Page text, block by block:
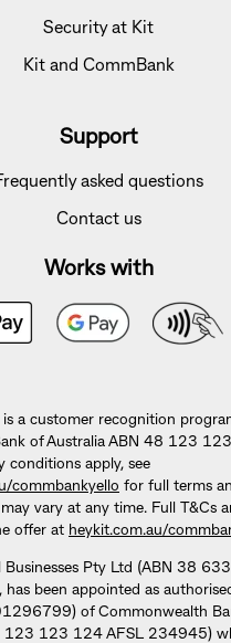
Security at Kit
Kit and CommBank
Support
asked questions
Contact us
Works with
is a customer recognition
of Australia ABN 48 123
apply, see
commbankyello for full terms
vary at any time. Full T&Cs
offer at heykit.com.au/
Businesses Pty Ltd (ABN 38
has been appointed as
of Commonwealth
123 123 124 AFSL 234945)